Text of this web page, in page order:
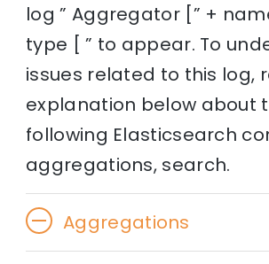
log ” Aggregator [” +
type [ ” to appear. To
issues related to this log,
explanation below about
following Elasticsearch
aggregations, search.
Aggregations